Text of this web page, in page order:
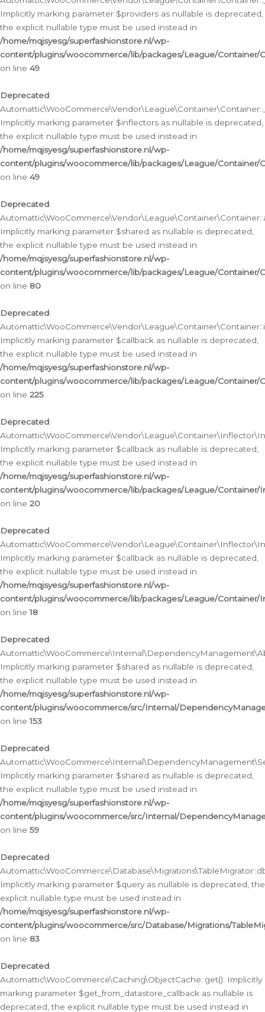
Implicitly marking parameter $providers as nullable is deprecated,
the explicit nullable type must be used instead in
/home/mqjsyesg/superfashionstore.nl/wp-
content/plugins/woocommerce/lib/packages/League/Container/
on line 49
Deprecated:
Implicitly marking parameter $inflectors as nullable is deprecated,
the explicit nullable type must be used instead in
/home/mqjsyesg/superfashionstore.nl/wp-
content/plugins/woocommerce/lib/packages/League/Container/
on line 49
Deprecated:
Implicitly marking parameter $shared as nullable is deprecated,
the explicit nullable type must be used instead in
/home/mqjsyesg/superfashionstore.nl/wp-
content/plugins/woocommerce/lib/packages/League/Container/
on line 80
Deprecated:
Implicitly marking parameter $callback as nullable is deprecated,
the explicit nullable type must be used instead in
/home/mqjsyesg/superfashionstore.nl/wp-
content/plugins/woocommerce/lib/packages/League/Container/
on line 225
Deprecated:
Implicitly marking parameter $callback as nullable is deprecated,
the explicit nullable type must be used instead in
/home/mqjsyesg/superfashionstore.nl/wp-
content/plugins/woocommerce/lib/packages/League/
on line 20
Deprecated:
Implicitly marking parameter $callback as nullable is deprecated,
the explicit nullable type must be used instead in
/home/mqjsyesg/superfashionstore.nl/wp-
content/plugins/woocommerce/lib/packages/League/
on line18
Deprecated:
Implicitly marking parameter $shared as nullable is deprecated,
the explicit nullable type must be used instead in
/home/mqjsyesg/superfashionstore.nl/wp-
content/plugins/woocommerce/src/Internal/
on line153
Deprecated:
Implicitly marking parameter $shared as nullable is deprecated,
the explicit nullable type must be used instead in
/home/mqjsyesg/superfashionstore.nl/wp-
content/plugins/woocommerce/src/Internal/
on line 59
Deprecated:
Implicitly marking parameter $query as nullable is deprecated, the
explicit nullable type must be used instead in
/home/mqjsyesg/superfashionstore.nl/wp-
content/plugins/woocommerce/src/Database/Migrations/
on line 83
Deprecated:
Automattic\WooCommerce\Caching\ObjectCache::get(): Implicitly
marking parameter $get_from_datastore_callback as nullable is
deprecated, the explicit nullable type must be used instead in